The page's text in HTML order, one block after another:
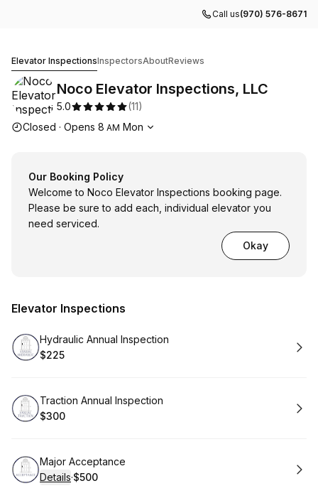
Call us(970) 576-8671
Elevator InspectionsInspectorsAboutReviews
Noco Elevator Inspections, LLC
5.0 (11)
Opening hours
Closed · Opens 8 AM Mon
Our Booking Policy
Welcome to Noco Elevator Inspections booking page.
Please be sure to add each, individual elevator you
need serviced.
Okay
Elevator Inspections
Book
Hydraulic Annual Inspection
.Price
$225
Book
Traction Annual Inspection
.Price
$300
Book
Major Acceptance
Details·
.Price
$500